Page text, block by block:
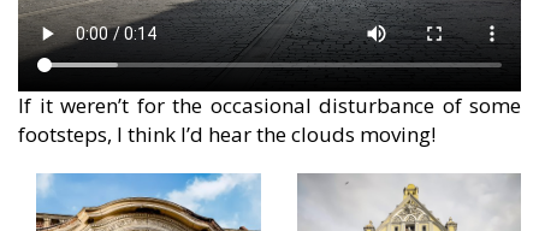
If it weren’t for the occasional disturbance of some
footsteps, I think I’d hear the clouds moving!